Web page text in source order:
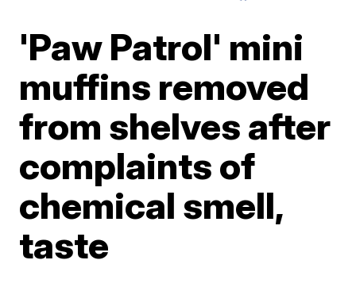
'Paw Patrol' mini
muffins removed
from shelves after
complaints of
chemical smell,
taste